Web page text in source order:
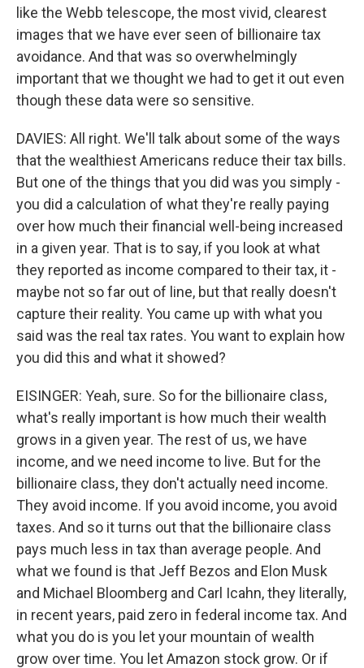
like the Webb telescope, the most vivid, clearest
images that we have ever seen of billionaire tax
avoidance. And that was so overwhelmingly
important that we thought we had to get it out even
though these data were so sensitive.
DAVIES: All right. We'll talk about some of the ways
that the wealthiest Americans reduce their tax bills.
But one of the things that you did was you simply -
you did a calculation of what they're really paying
over how much their financial well-being increased
in a given year. That is to say, if you look at what
they reported as income compared to their tax, it -
maybe not so far out of line, but that really doesn't
capture their reality. You came up with what you
said was the real tax rates. You want to explain how
you did this and what it showed?
EISINGER: Yeah, sure. So for the billionaire class,
what's really important is how much their wealth
grows in a given year. The rest of us, we have
income, and we need income to live. But for the
billionaire class, they don't actually need income.
They avoid income. If you avoid income, you avoid
taxes. And so it turns out that the billionaire class
pays much less in tax than average people. And
what we found is that Jeff Bezos and Elon Musk
and Michael Bloomberg and Carl Icahn, they literally,
in recent years, paid zero in federal income tax. And
what you do is you let your mountain of wealth
grow over time. You let Amazon stock grow. Or if